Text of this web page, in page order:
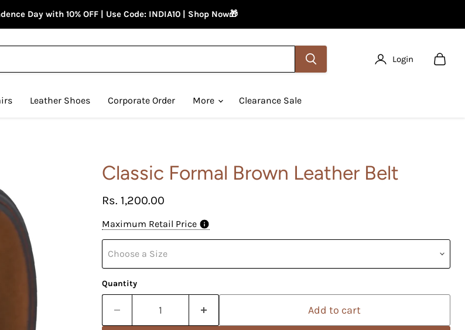
Day with 10% OFF | Use Code: INDIA10 | Shop Now🎁
Login
Leather Shoes Corporate Order More Clearance Sale
Classic Formal Brown Leather Belt
Current price
Rs. 1,200.00
Maximum Retail Price
Choose a Size
Quantity
Add to cart